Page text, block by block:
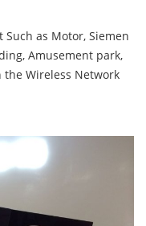
as Motor, Siemen
Amusement park,
Wireless Network